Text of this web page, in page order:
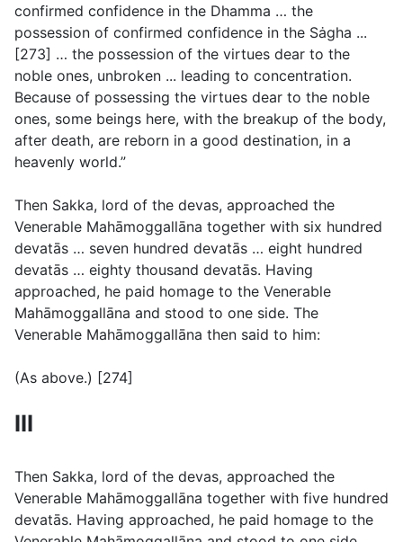
confirmed confidence in the Dhamma … the
possession of confirmed confidence in the Sȧgha ...
[273] … the possession of the virtues dear to the
noble ones, unbroken ... leading to concentration.
Because of possessing the virtues dear to the noble
ones, some beings here, with the breakup of the body,
after death, are reborn in a good destination, in a
heavenly world.”
Then Sakka, lord of the devas, approached the
Venerable Mahāmoggallāna together with six hundred
devatās … seven hundred devatās … eight hundred
devatās … eighty thousand devatās. Having
approached, he paid homage to the Venerable
Mahāmoggallāna and stood to one side. The
Venerable Mahāmoggallāna then said to him:
(As above.) [274]
III
Then Sakka, lord of the devas, approached the
Venerable Mahāmoggallāna together with five hundred
devatās. Having approached, he paid homage to the